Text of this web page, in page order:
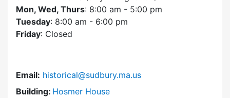
Mon, Wed, Thurs: 8:00 am - 5:00 pm
Tuesday: 8:00 am - 6:00 pm
Friday: Closed
Email: historical@sudbury.ma.us
Building: Hosmer House